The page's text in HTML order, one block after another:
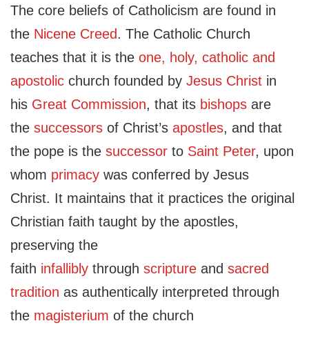
The core beliefs of Catholicism are found in
the Nicene Creed. The Catholic Church
teaches that it is the one, holy, catholic and
apostolic church founded by Jesus Christ in
his Great Commission, that its bishops are
the successors of Christ’s apostles, and that
the pope is the successor to Saint Peter, upon
whom primacy was conferred by Jesus
Christ. It maintains that it practices the original
Christian faith taught by the apostles,
preserving the
faith infallibly through scripture and sacred
tradition as authentically interpreted through
the magisterium of the church